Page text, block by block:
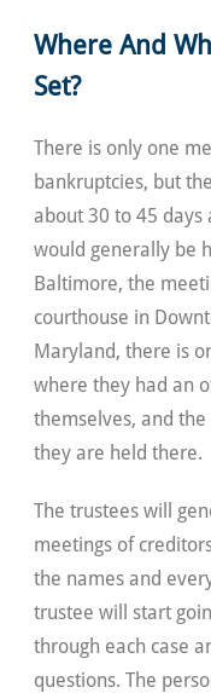
Where And
Set?
There is only one
bankruptcies, but
about 30 to 45 days
would generally be
Baltimore, the
courthouse in
Maryland, there is
where they had an
themselves, and
they are held there.
The trustees will
meetings of
the names and
trustee will start
through each case
questions. The